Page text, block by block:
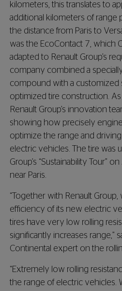
kilometers, this translates to
additional kilometers of range
the distance from Paris to
was the EcoContact 7, which
adapted to Renault Group’s
company combined a
compound with a customized
optimized tire construction.
Renault Group’s innovation
showing how precisely
optimize the range and
electric vehicles. The tire was
Group’s “Sustainability Tour”
near Paris.
“Together with Renault
efficiency of its new electric
tires have very low rolling
significantly increases range,”
Continental expert on the
“Extremely low rolling
the range of electric vehicles.